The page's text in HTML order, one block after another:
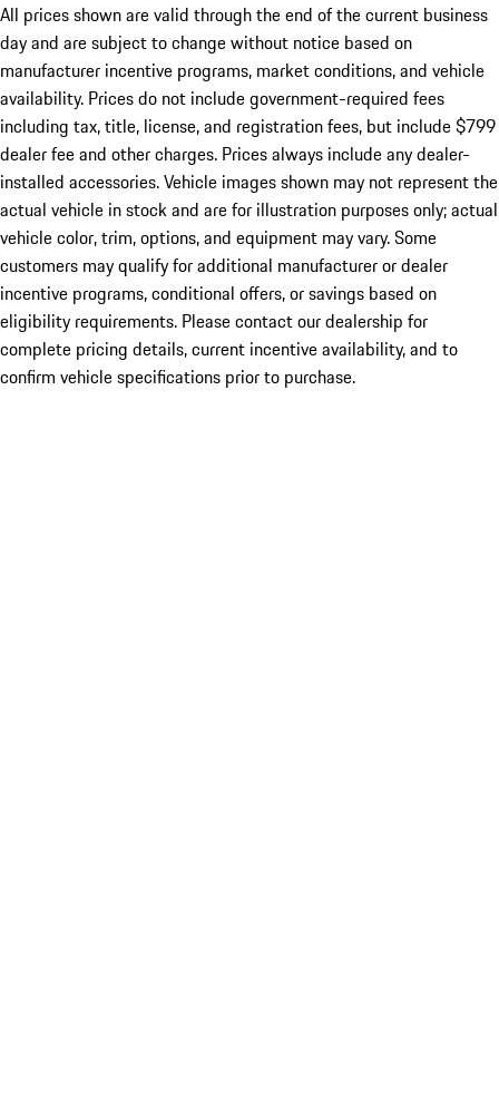
All prices shown are valid through the end of the current business
day and are subject to change without notice based on
manufacturer incentive programs, market conditions, and vehicle
availability. Prices do not include government-required fees
including tax, title, license, and registration fees, but include $799
dealer fee and other charges. Prices always include any dealer-
installed accessories. Vehicle images shown may not represent the
actual vehicle in stock and are for illustration purposes only; actual
vehicle color, trim, options, and equipment may vary. Some
customers may qualify for additional manufacturer or dealer
incentive programs, conditional offers, or savings based on
eligibility requirements. Please contact our dealership for
complete pricing details, current incentive availability, and to
confirm vehicle specifications prior to purchase.